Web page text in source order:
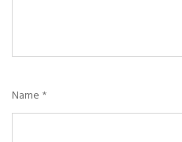
Name *